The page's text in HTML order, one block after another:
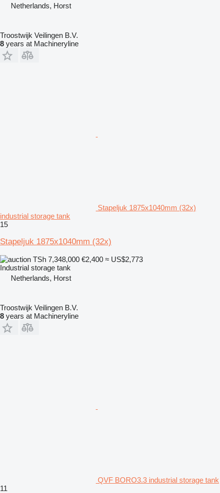
Netherlands, Horst
Troostwijk Veilingen B.V.
8 years at Machineryline
Stapeljuk 1875x1040mm (32x)
industrial storage tank
15
Stapeljuk 1875x1040mm (32x)
TSh 7,348,000 €2,400 ≈ US$2,773
Industrial storage tank
Netherlands, Horst
Troostwijk Veilingen B.V.
8 years at Machineryline
QVF BORO3.3 industrial storage tank
11